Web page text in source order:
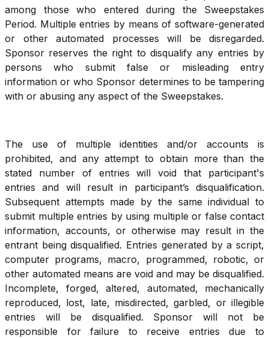
among those who entered during the Sweepstakes
Period. Multiple entries by means of software-generated
or other automated processes will be disregarded.
Sponsor reserves the right to disqualify any entries by
persons who submit false or misleading entry
information or who Sponsor determines to be tampering
with or abusing any aspect of the Sweepstakes.
The use of multiple identities and/or accounts is
prohibited, and any attempt to obtain more than the
stated number of entries will void that participant's
entries and will result in participant’s disqualification.
Subsequent attempts made by the same individual to
submit multiple entries by using multiple or false contact
information, accounts, or otherwise may result in the
entrant being disqualified. Entries generated by a script,
computer programs, macro, programmed, robotic, or
other automated means are void and may be disqualified.
Incomplete, forged, altered, automated, mechanically
reproduced, lost, late, misdirected, garbled, or illegible
entries will be disqualified. Sponsor will not be
responsible for failure to receive entries due to